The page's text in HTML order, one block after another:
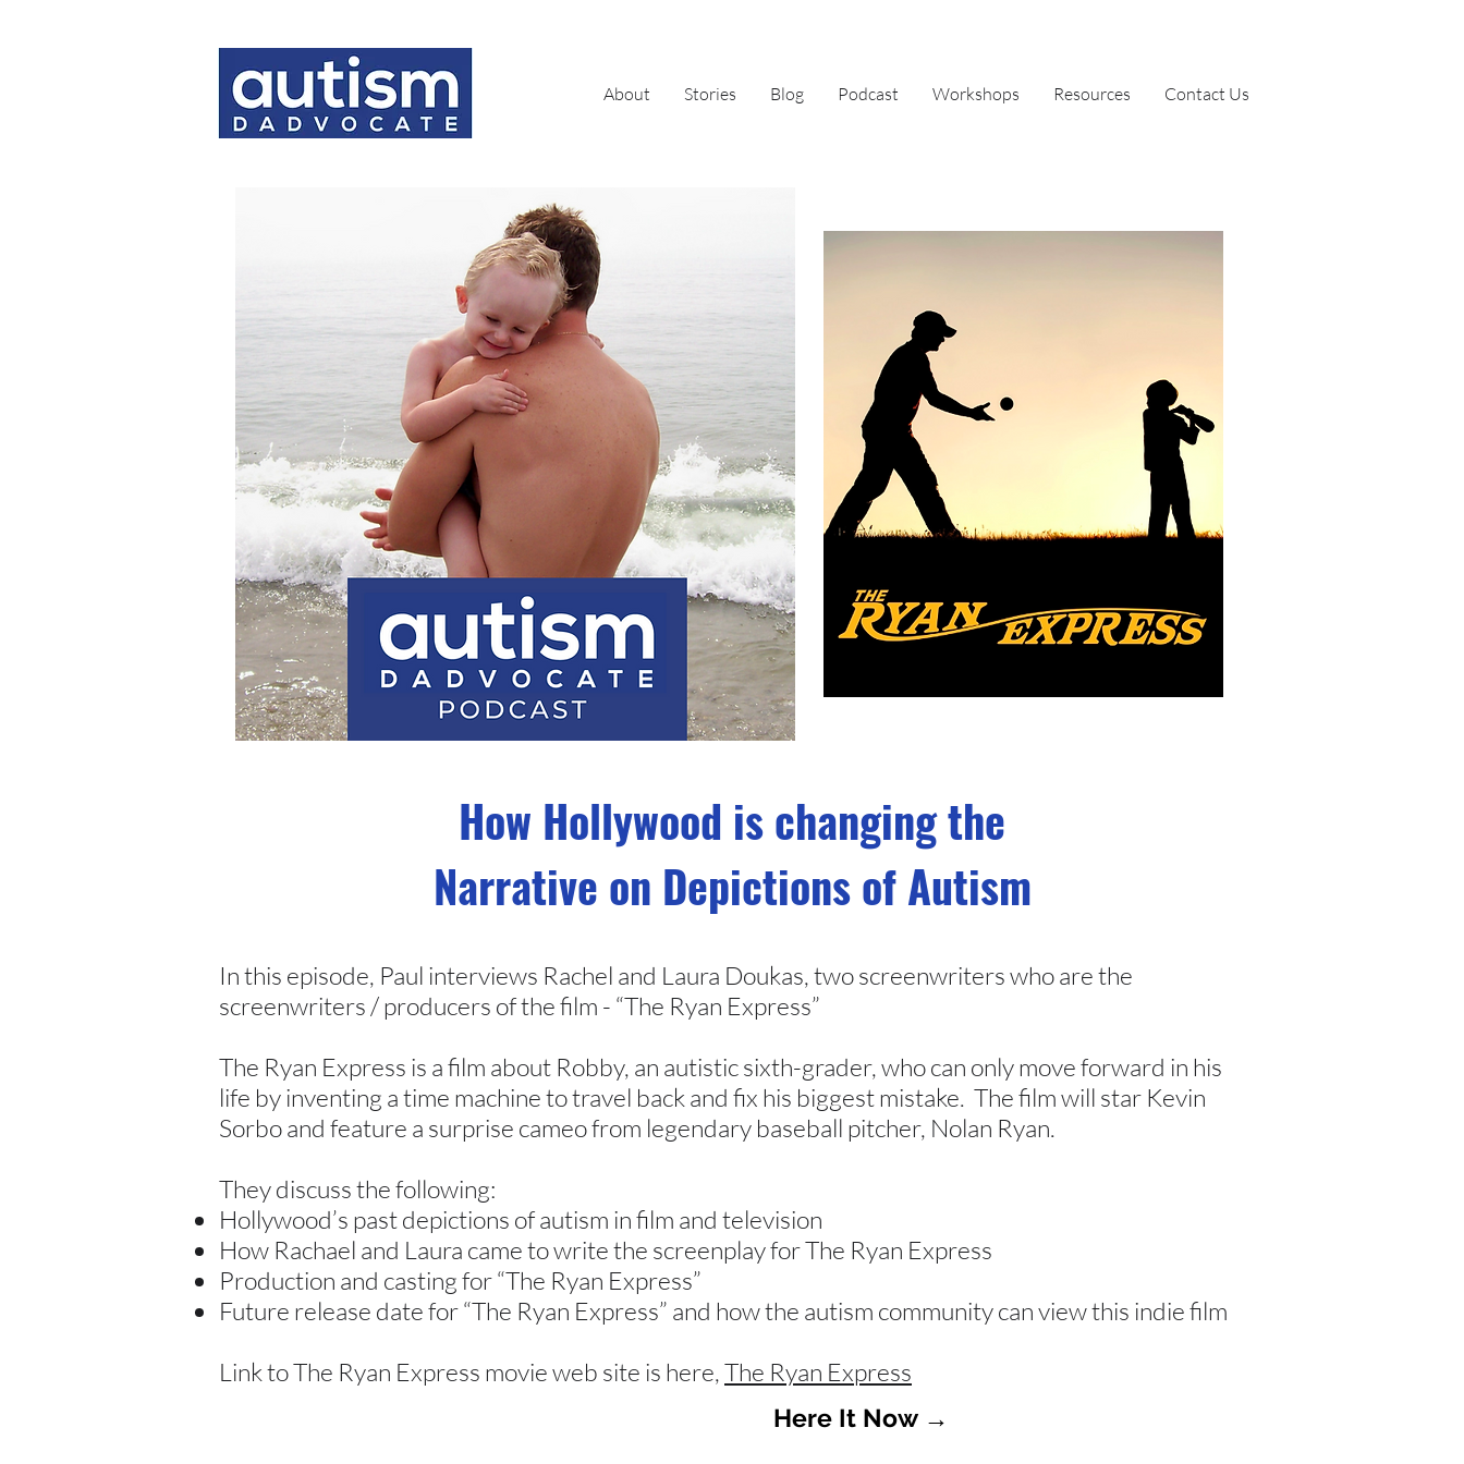
About Stories Blog Podcast Workshops Resources Contact Us
How Hollywood is changing the
Narrative on Depictions of Autism
In this episode, Paul interviews Rachel and Laura Doukas, two screenwriters who are the
screenwriters / producers of the film - “The Ryan Express”
The Ryan Express is a film about Robby, an autistic sixth-grader, who can only move forward in his
life by inventing a time machine to travel back and fix his biggest mistake. The film will star Kevin
Sorbo and feature a surprise cameo from legendary baseball pitcher, Nolan Ryan.
They discuss the following:
Hollywood’s past depictions of autism in film and television
How Rachael and Laura came to write the screenplay for The Ryan Express
Production and casting for “The Ryan Express”
Future release date for “The Ryan Express” and how the autism community can view this indie film
Link to The Ryan Express movie web site is here, The Ryan Express
Here It Now →